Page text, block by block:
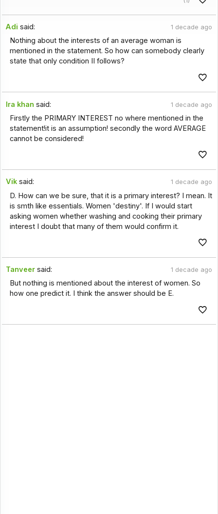
Adi said: 1 decade ago
Nothing about the interests of an average woman is
mentioned in the statement. So how can somebody clearly
state that only condition II follows?
Ira khan said: 1 decade ago
Firstly the PRIMARY INTEREST no where mentioned in the
statement!it is an assumption! secondly the word AVERAGE
cannot be considered!
Vik said: 1 decade ago
D. How can we be sure, that it is a primary interest? I mean. It
is smth like essentials. Women 'destiny'. If I would start
asking women whether washing and cooking their primary
interest I doubt that many of them would confirm it.
Tanveer said: 1 decade ago
But nothing is mentioned about the interest of women. So
how one predict it. I think the answer should be E.